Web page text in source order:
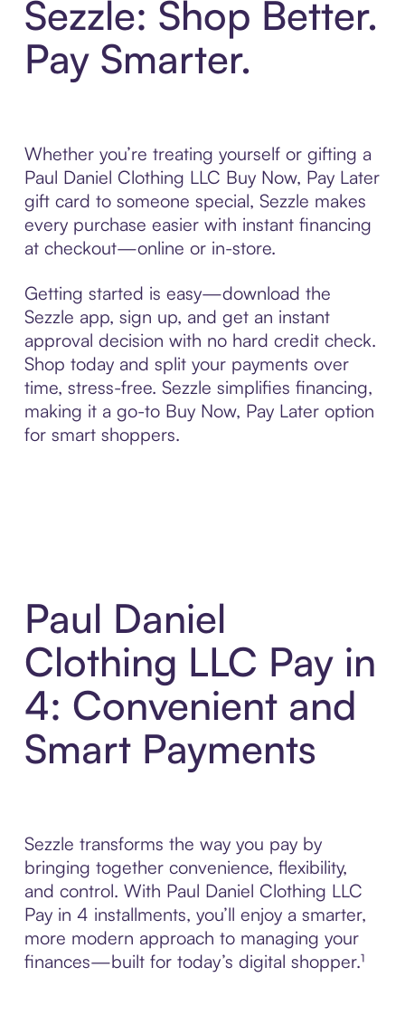
Sezzle: Shop Better.
Pay Smarter.
Whether you’re treating yourself or gifting a
Paul Daniel Clothing LLC Buy Now, Pay Later
gift card to someone special, Sezzle makes
every purchase easier with instant financing
at checkout—online or in-store.
Getting started is easy—download the
Sezzle app, sign up, and get an instant
approval decision with no hard credit check.
Shop today and split your payments over
time, stress-free. Sezzle simplifies financing,
making it a go-to Buy Now, Pay Later option
for smart shoppers.
Paul Daniel
Clothing LLC Pay in
4: Convenient and
Smart Payments
Sezzle transforms the way you pay by
bringing together convenience, flexibility,
and control. With Paul Daniel Clothing LLC
Pay in 4 installments, you’ll enjoy a smarter,
more modern approach to managing your
finances—built for today’s digital shopper.¹